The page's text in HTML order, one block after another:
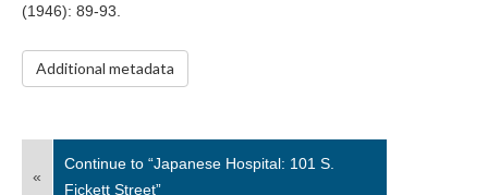
(1946): 89-93.
Additional metadata
«
Continue to “Japanese Hospital: 101 S.
Fickett Street”